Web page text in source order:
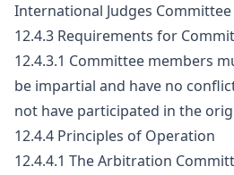
International Judges
12.4.3 Requirements for
12.4.3.1 Committee members
be impartial and have no
not have participated in the
12.4.4 Principles of Operation
12.4.4.1 The Arbitration